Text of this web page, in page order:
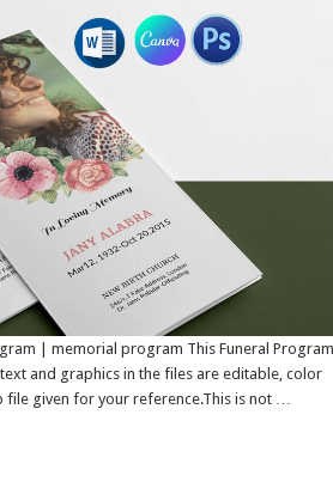
| memorial program This Funeral Program
and graphics in the files are editable, color
file given for your reference.This is not …